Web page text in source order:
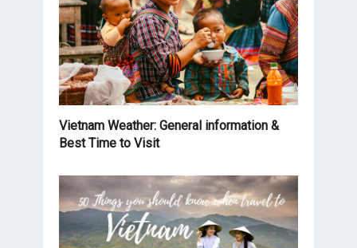
Vietnam Weather: General information &
Best Time to Visit